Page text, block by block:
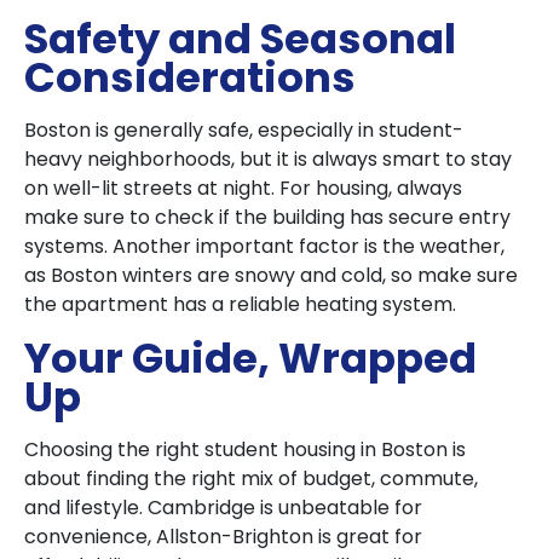
Safety and Seasonal
Considerations
Boston is generally safe, especially in student-
heavy neighborhoods, but it is always smart to stay
on well-lit streets at night. For housing, always
make sure to check if the building has secure entry
systems. Another important factor is the weather,
as Boston winters are snowy and cold, so make sure
the apartment has a reliable heating system.
Your Guide, Wrapped
Up
Choosing the right student housing in Boston is
about finding the right mix of budget, commute,
and lifestyle. Cambridge is unbeatable for
convenience, Allston-Brighton is great for